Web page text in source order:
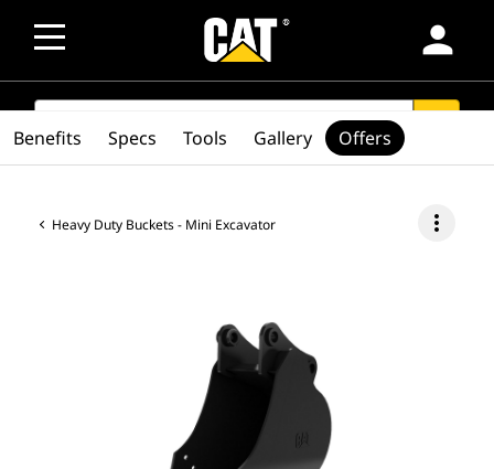
person
SEARCH
Heavy Duty Buckets - Mini Excavator more_vert
Benefits Specs Tools Gallery Offers